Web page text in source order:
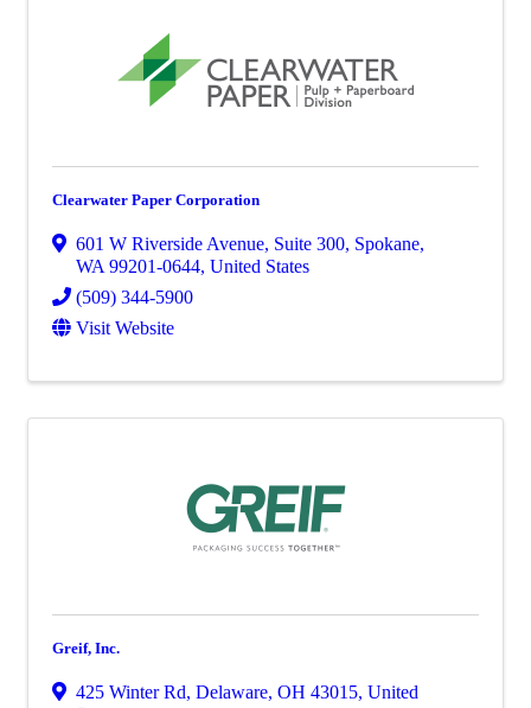
Clearwater Paper Corporation
601 W Riverside Avenue, Suite 300, Spokane,
WA99201-0644, United States
(509) 344-5900
Visit Website
Greif, Inc.
425 Winter Rd, Delaware, OH 43015, United